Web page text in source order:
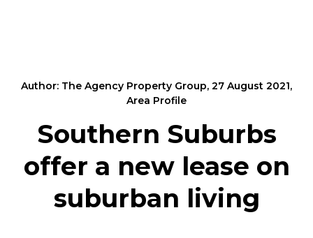
Author: The Agency Property Group, 27 August 2021,
Area Profile
Southern Suburbs
offer a new lease on
suburban living